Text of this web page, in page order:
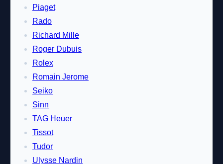
Piaget
Rado
Richard Mille
Roger Dubuis
Rolex
Romain Jerome
Seiko
Sinn
TAG Heuer
Tissot
Tudor
Ulysse Nardin